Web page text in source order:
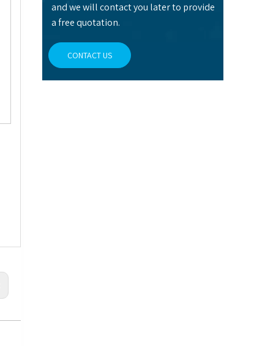
and we will contact you later to provide
a free quotation.
CONTACT US